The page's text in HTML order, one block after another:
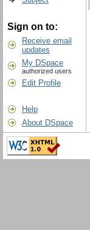
Sign on to:
Receive email
updates
My DSpace
authorized users
Edit Profile
Help
About DSpace